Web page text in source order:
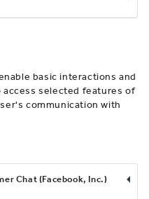
basic interactions and
selected features of
communication with
Chat (Facebook, Inc.)